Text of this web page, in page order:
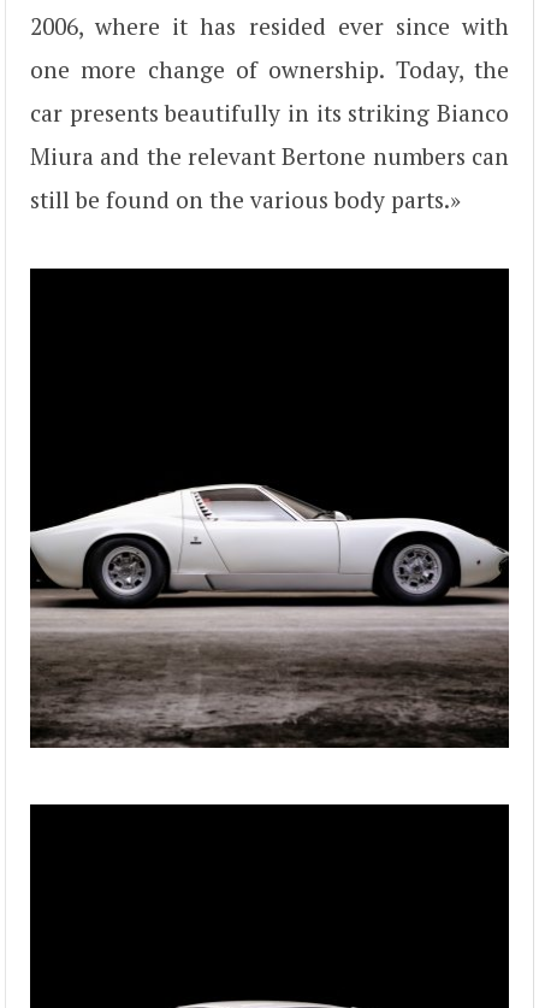
2006, where it has resided ever since with
one more change of ownership. Today, the
car presents beautifully in its striking Bianco
Miura and the relevant Bertone numbers can
still be found on the various body parts.»